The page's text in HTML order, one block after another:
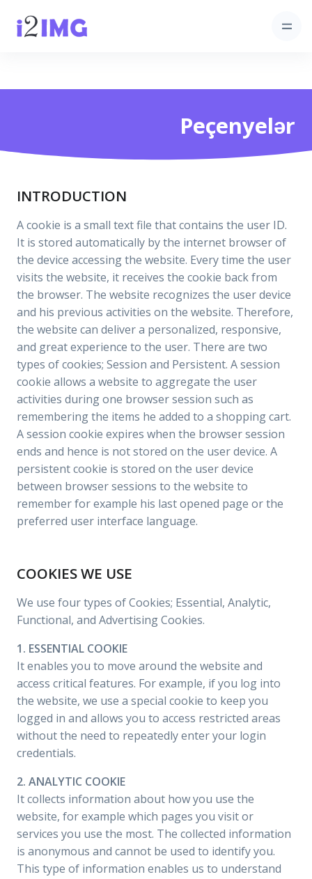
Peçenyelər
INTRODUCTION
A cookie is a small text file that contains the user ID.
It is stored automatically by the internet browser of
the device accessing the website. Every time the user
visits the website, it receives the cookie back from
the browser. The website recognizes the user device
and his previous activities on the website. Therefore,
the website can deliver a personalized, responsive,
and great experience to the user. There are two
types of cookies; Session and Persistent. A session
cookie allows a website to aggregate the user
activities during one browser session such as
remembering the items he added to a shopping cart.
A session cookie expires when the browser session
ends and hence is not stored on the user device. A
persistent cookie is stored on the user device
between browser sessions to the website to
remember for example his last opened page or the
preferred user interface language.
COOKIES WE USE
We use four types of Cookies; Essential, Analytic,
Functional, and Advertising Cookies.
1. ESSENTIAL COOKIE
It enables you to move around the website and
access critical features. For example, if you log into
the website, we use a special cookie to keep you
logged in and allows you to access restricted areas
without the need to repeatedly enter your login
credentials.
2. ANALYTIC COOKIE
It collects information about how you use the
website, for example which pages you visit or
services you use the most. The collected information
is anonymous and cannot be used to identify you.
This type of information enables us to understand